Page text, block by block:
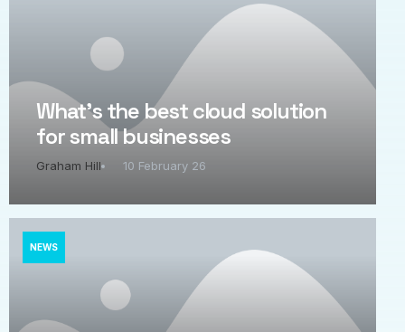
What’s the best cloud solution
for small businesses
Graham Hill 10 February 26
NEWS